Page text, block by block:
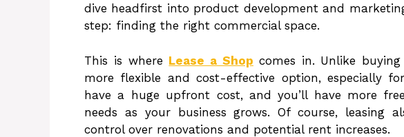
dive headfirst into product development and
step: finding the right commercial space.
This is where Lease a Shop comes in. Unlike
more flexible and cost-effective option, especially for
have a huge upfront cost, and you’ll have more
needs as your business grows. Of course, leasing
control over renovations and potential rent increases.